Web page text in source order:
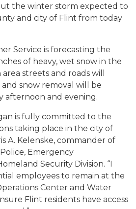
the winter storm expected to
and city of Flint from today
Service is forecasting the
of heavy, wet snow in the
streets and roads will
snow removal will be
afternoon and evening.
is fully committed to the
taking place in the city of
A. Kelenske, commander of
Emergency
Security Division. “I
employees to remain at the
Center and Water
Flint residents have access